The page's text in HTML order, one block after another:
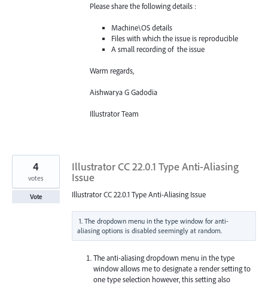
Please share the following details :
Machine\OS details
Files with which the issue is reproducible
A small recording of the issue
Warm regards,
Aishwarya G Gadodia
Illustrator Team
Illustrator CC 22.0.1 Type Anti-Aliasing
Issue
Illustrator CC 22.0.1 Type Anti-Aliasing Issue
1. The dropdown menu in the type window for anti-
The anti-aliasing dropdown menu in the type
window allows me to designate a render setting to
one type selection however, this setting also
4
votes
Vote